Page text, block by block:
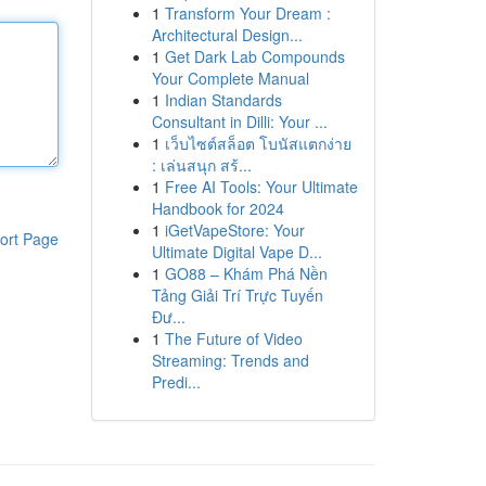
Page
1 Transform Your Dream :
Architectural Design...
1 Get Dark Lab Compounds
Your Complete Manual
1 Indian Standards
Consultant in Dilli: Your ...
1 เว็บไซต์สล็อต โบนัสแตกง่าย
: เล่นสนุก สร้...
1 Free AI Tools: Your Ultimate
Handbook for 2024
1 iGetVapeStore: Your
Ultimate Digital Vape D...
1 GO88 – Khám Phá Nền
Tảng Giải Trí Trực Tuyến
Đư...
1 The Future of Video
Streaming: Trends and
Predi...